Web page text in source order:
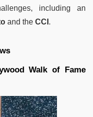
including an
and the CCI .
Walk of Fame